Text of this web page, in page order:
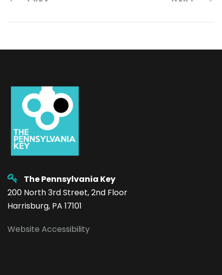
The Pennsylvania Key
200 North 3rd Street, 2nd Floor
Harrisburg, PA 17101
Website Accessibility